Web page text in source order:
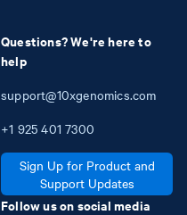
Questions? We're here to
help
support@10xgenomics.com
+1 925 401 7300
Sign Up for Product and
Support Updates
Follow us on social media